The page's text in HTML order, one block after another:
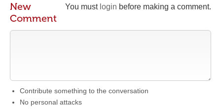
You must login before making a comment.
New
Comment
Contribute something to the conversation
No personal attacks